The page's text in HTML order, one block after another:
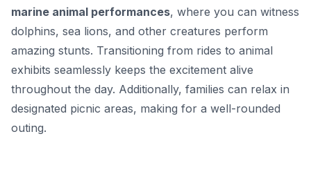
marine animal performances, where you can witness
dolphins, sea lions, and other creatures perform
amazing stunts. Transitioning from rides to animal
exhibits seamlessly keeps the excitement alive
throughout the day. Additionally, families can relax in
designated picnic areas, making for a well-rounded
outing.